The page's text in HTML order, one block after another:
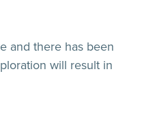
and there has been
will result in